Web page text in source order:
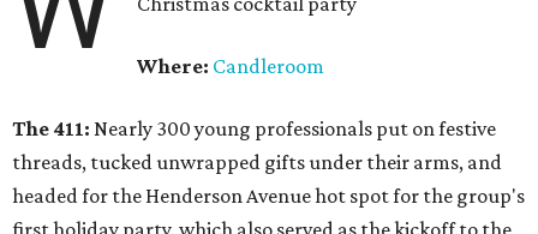
Where: Candleroom
The 411: Nearly 300 young professionals put on festive
threads, tucked unwrapped gifts under their arms, and
headed for the Henderson Avenue hot spot for the group's